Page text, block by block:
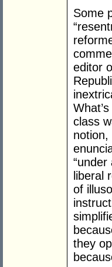
Some
editor
class
notion,
liberal
of
they